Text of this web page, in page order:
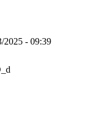
2025 - 09:39